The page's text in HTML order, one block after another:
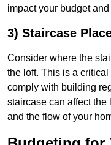
impact your budget
3) Staircase
Consider where the
the loft. This is a
comply with building
staircase can affect
and the flow of your